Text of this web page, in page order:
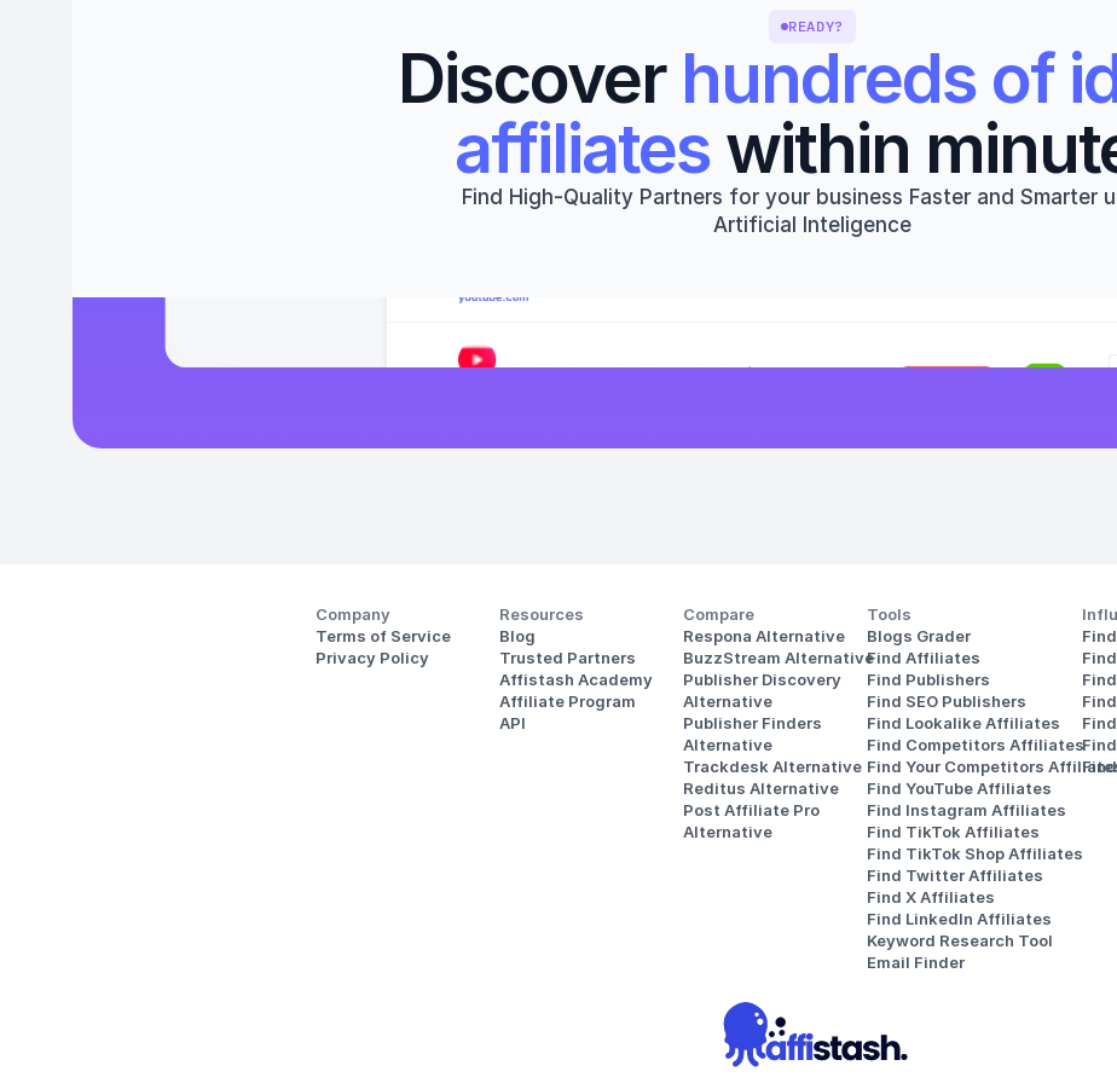
READY?
Discover hundreds of
affiliates within
Find High-Quality Partners for your business Faster and Smarter
Artificial Inteligence
Company
Terms of Service
Privacy Policy
Resources
Blog
Trusted Partners
Affistash Academy
Affiliate Program
API
Compare
Respona Alternative
BuzzStream Alternative
Publisher Discovery
Alternative
Publisher Finders
Alternative
Trackdesk Alternative
Reditus Alternative
Post Affiliate Pro
Alternative
Tools
Blogs Grader
Find Affiliates
Find Publishers
Find SEO Publishers
Find Lookalike Affiliates
Find Competitors Affiliates
Find Your Competitors
Find YouTube Affiliates
Find Instagram Affiliates
Find TikTok Affiliates
Find TikTok Shop Affiliates
Find Twitter Affiliates
Find X Affiliates
Find LinkedIn Affiliates
Keyword Research Tool
Email Finder